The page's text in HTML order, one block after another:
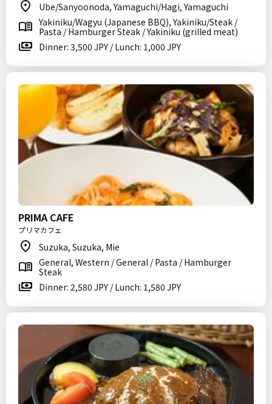
Ube/Sanyoonoda, Yamaguchi/Hagi, Yamaguchi
Yakiniku/Wagyu (Japanese BBQ), Yakiniku/Steak /
Pasta / Hamburger Steak / Yakiniku (grilled meat)
Dinner: 3,500 JPY / Lunch: 1,000 JPY
PRIMA CAFE
プリマカフェ
Suzuka, Suzuka, Mie
General, Western / General / Pasta / Hamburger
Steak
Dinner: 2,580 JPY / Lunch: 1,580 JPY